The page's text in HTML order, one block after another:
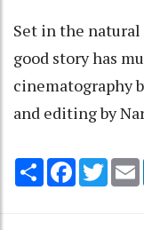
Set in the
good story has
cinematography
and editing by
Share Facebook